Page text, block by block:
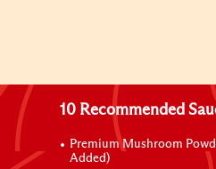
10 Recommended
Premium Mushroom
Added)